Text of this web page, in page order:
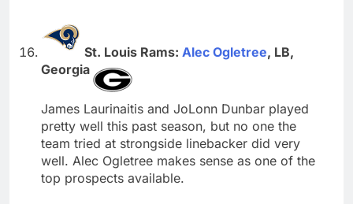
St. Louis Rams: Alec Ogletree, LB,
Georgia
James Laurinaitis and JoLonn Dunbar played
pretty well this past season, but no one the
team tried at strongside linebacker did very
well. Alec Ogletree makes sense as one of the
top prospects available.